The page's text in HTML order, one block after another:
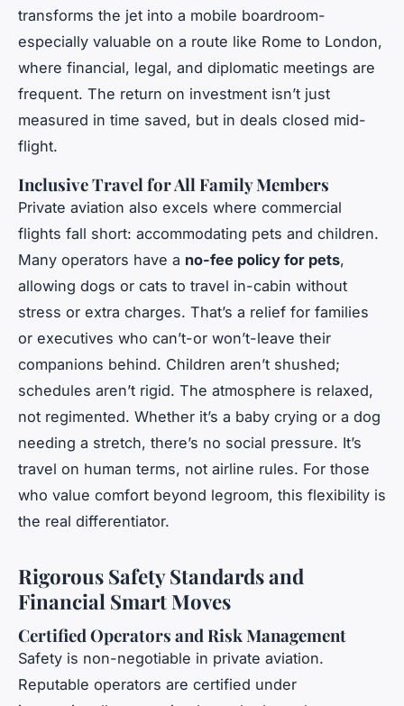
transforms the jet into a mobile boardroom-
especially valuable on a route like Rome to London,
where financial, legal, and diplomatic meetings are
frequent. The return on investment isn’t just
measured in time saved, but in deals closed mid-
flight.
Inclusive Travel for All Family Members
Private aviation also excels where commercial
flights fall short: accommodating pets and children.
Many operators have a no-fee policy for pets,
allowing dogs or cats to travel in-cabin without
stress or extra charges. That’s a relief for families
or executives who can’t-or won’t-leave their
companions behind. Children aren’t shushed;
schedules aren’t rigid. The atmosphere is relaxed,
not regimented. Whether it’s a baby crying or a dog
needing a stretch, there’s no social pressure. It’s
travel on human terms, not airline rules. For those
who value comfort beyond legroom, this flexibility is
the real differentiator.
Rigorous Safety Standards and
Financial Smart Moves
Certified Operators and Risk Management
Safety is non-negotiable in private aviation.
Reputable operators are certified under